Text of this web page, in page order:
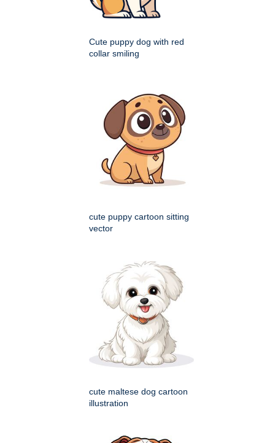
Cute puppy dog with red
collar smiling
cute puppy cartoon sitting
vector
cute maltese dog cartoon
illustration